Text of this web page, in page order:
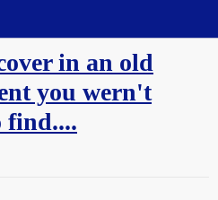
in an old
you wern't
find....